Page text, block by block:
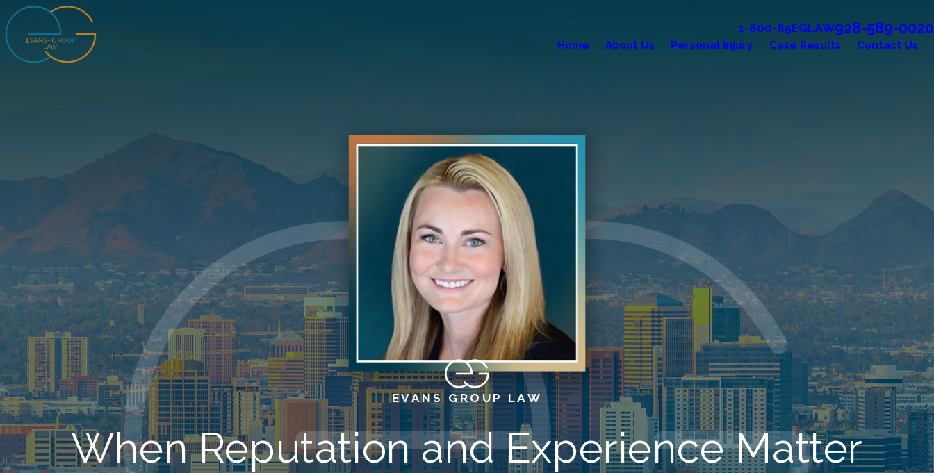
1-800-85EGLAW928-589-0020
Home About Us Personal Injury Case Results Contact Us
EVANS GROUP LAW
When Reputation and Experience Matter